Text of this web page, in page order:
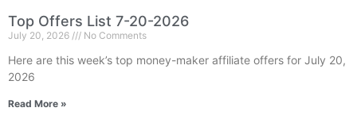
Top Offers List 7-20-2026
July 20, 2026 No Comments
Here are this week’s top money-maker affiliate offers for July 20,
2026
Read More »